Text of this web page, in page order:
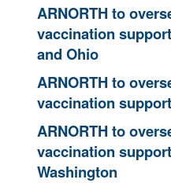
ARNORTH to
vaccination
and Ohio
ARNORTH to
vaccination
ARNORTH to
vaccination
Washington